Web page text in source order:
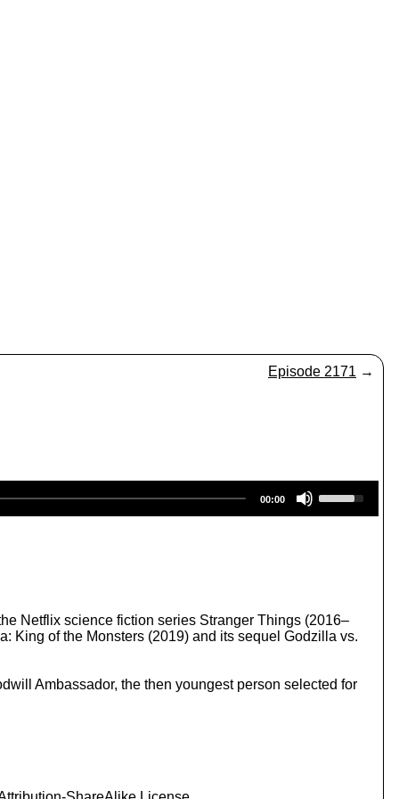
Episode 2171 →
00:00
s
e
w
n
r
Netflix science fiction series Stranger Things (2016–
King of the Monsters (2019) and its sequel Godzilla vs.
Ambassador, the then youngest person selected for